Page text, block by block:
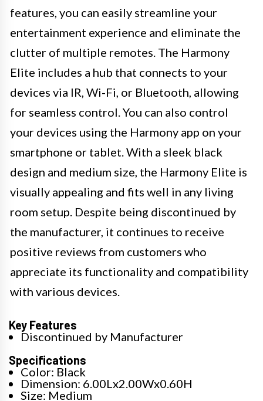
features, you can easily streamline your
entertainment experience and eliminate the
clutter of multiple remotes. The Harmony
Elite includes a hub that connects to your
devices via IR, Wi-Fi, or Bluetooth, allowing
for seamless control. You can also control
your devices using the Harmony app on your
smartphone or tablet. With a sleek black
design and medium size, the Harmony Elite is
visually appealing and fits well in any living
room setup. Despite being discontinued by
the manufacturer, it continues to receive
positive reviews from customers who
appreciate its functionality and compatibility
with various devices.
Key Features
Discontinued by Manufacturer
Specifications
Color: Black
Dimension: 6.00Lx2.00Wx0.60H
Size: Medium